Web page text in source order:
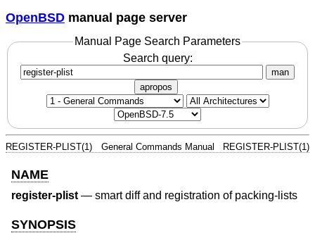
OpenBSD manual page server
Manual Page Search Parameters
Search query:
man
apropos
REGISTER-PLIST(1) General Commands Manual REGISTER-PLIST(1)
NAME
register-plist— smart diff and registration of packing-lists
SYNOPSIS